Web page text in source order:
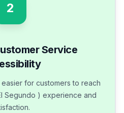
2
Service
for customers to reach
Segundo ) experience and